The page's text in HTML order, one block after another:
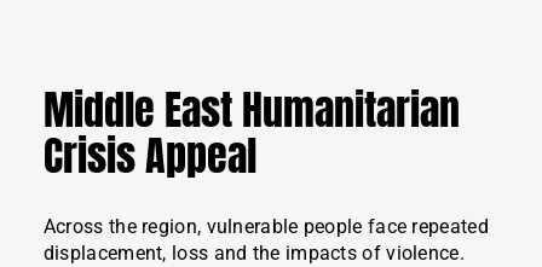
Middle East Humanitarian
Crisis Appeal
Across the region, vulnerable people face repeated
displacement, loss and the impacts of violence.